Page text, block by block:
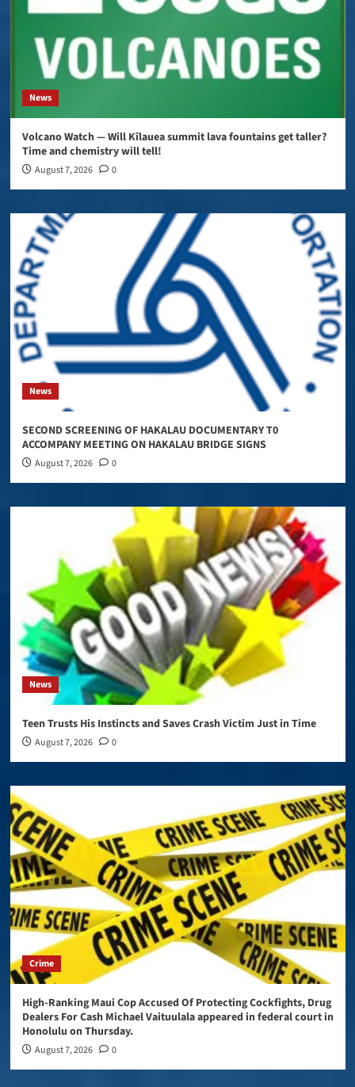
News
Volcano Watch — Will Kīlauea summit lava fountains get taller?
Time and chemistry will tell!
August 7, 2026 0
News
SECOND SCREENING OF HAKALAU DOCUMENTARY T0
ACCOMPANY MEETING ON HAKALAU BRIDGE SIGNS
August 7, 2026 0
News
Teen Trusts His Instincts and Saves Crash Victim Just in Time
August 7, 2026 0
Crime
High-Ranking Maui Cop Accused Of Protecting Cockfights, Drug
Dealers For Cash Michael Vaituulala appeared in federal court in
Honolulu on Thursday.
August 7, 2026 0